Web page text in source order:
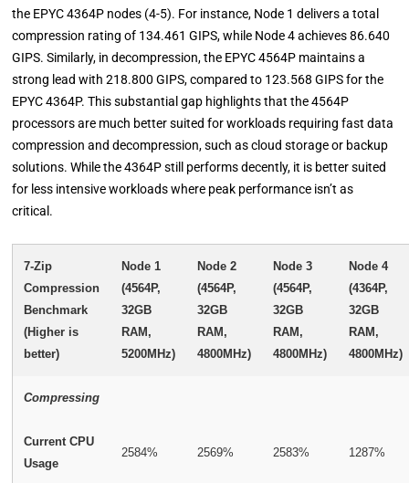
the EPYC 4364P nodes (4-5). For instance, Node 1 delivers a total
compression rating of 134.461 GIPS, while Node 4 achieves 86.640
GIPS. Similarly, in decompression, the EPYC 4564P maintains a
strong lead with 218.800 GIPS, compared to 123.568 GIPS for the
EPYC 4364P. This substantial gap highlights that the 4564P
processors are much better suited for workloads requiring fast data
compression and decompression, such as cloud storage or backup
solutions. While the 4364P still performs decently, it is better suited
for less intensive workloads where peak performance isn’t as
critical.
7-Zip
Compression
Benchmark
(Higher is
better)
Node 1
(4564P,
32GB
RAM,
5200MHz)
Node 2
(4564P,
32GB
RAM,
4800MHz)
Node 3
(4564P,
32GB
RAM,
4800MHz)
Node 4
(4364P,
32GB
RAM,
4800MHz)
Compressing
Current CPU
Usage
2584% 2569% 2583% 1287%